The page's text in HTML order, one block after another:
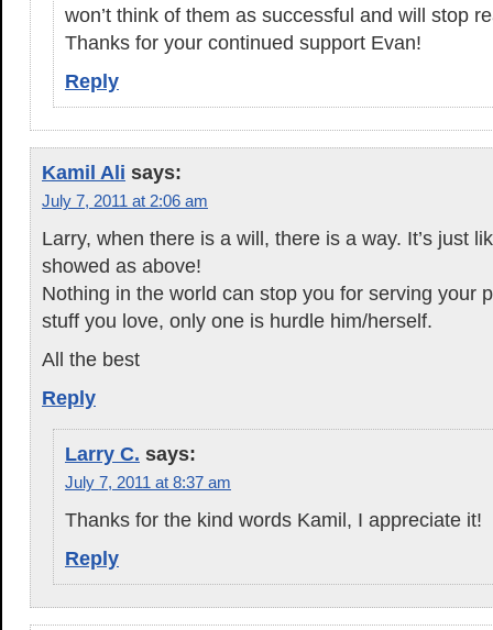
won’t think of them as successful and will stop
Thanks for your continued support Evan!
Reply
Kamil Ali says:
July 7, 2011 at 2:06 am
Larry, when there is a will, there is a way. It’s just
showed as above!
Nothing in the world can stop you for serving your
stuff you love, only one is hurdle him/herself.
All the best
Reply
Larry C. says:
July 7, 2011 at 8:37 am
Thanks for the kind words Kamil, I appreciate it!
Reply